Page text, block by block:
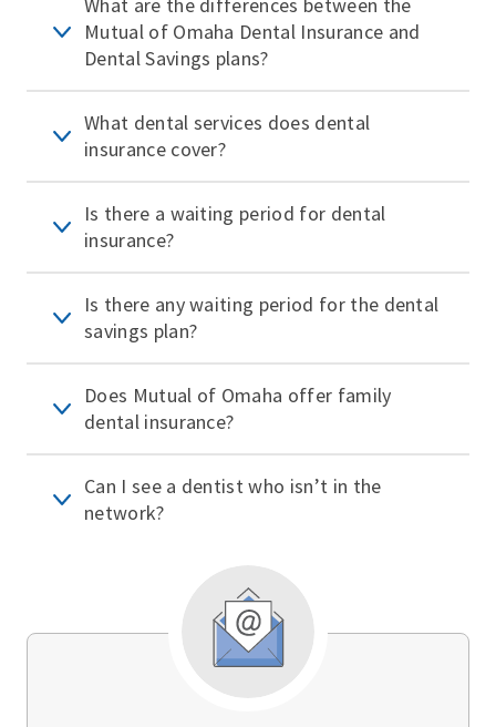
What are the differences between the
Mutual of Omaha Dental Insurance and
Dental Savings plans?
What dental services does dental
insurance cover?
Is there a waiting period for dental
insurance?
Is there any waiting period for the dental
savings plan?
Does Mutual of Omaha offer family
dental insurance?
Can I see a dentist who isn’t in the
network?